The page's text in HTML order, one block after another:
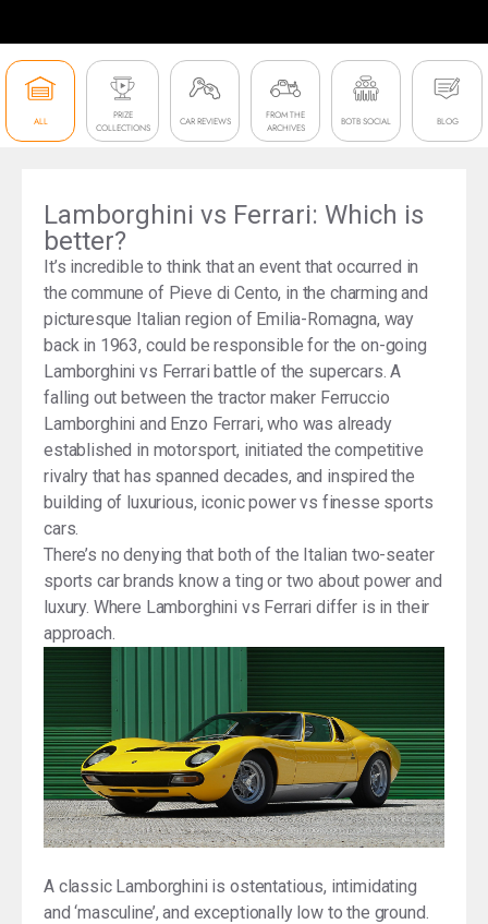
ALL
PRIZE
COLLECTIONS
CAR REVIEWS
FROM THE
ARCHIVES
BOTB SOCIAL BLOG
Lamborghini vs Ferrari: Which is
better?
It’s incredible to think that an event that occurred in
the commune of Pieve di Cento, in the charming and
picturesque Italian region of Emilia-Romagna, way
back in 1963, could be responsible for the on-going
Lamborghini vs Ferrari battle of the supercars. A
falling out between the tractor maker Ferruccio
Lamborghini and Enzo Ferrari, who was already
established in motorsport, initiated the competitive
rivalry that has spanned decades, and inspired the
building of luxurious, iconic power vs finesse sports
cars.
There’s no denying that both of the Italian two-seater
sports car brands know a ting or two about power and
luxury. Where Lamborghini vs Ferrari differ is in their
approach.
A classic Lamborghini is ostentatious, intimidating
and ‘masculine’, and exceptionally low to the ground.